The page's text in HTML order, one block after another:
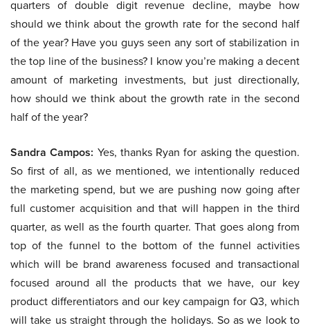
quarters of double digit revenue decline, maybe how
should we think about the growth rate for the second half
of the year? Have you guys seen any sort of stabilization in
the top line of the business? I know you’re making a decent
amount of marketing investments, but just directionally,
how should we think about the growth rate in the second
half of the year?
Sandra Campos: Yes, thanks Ryan for asking the question.
So first of all, as we mentioned, we intentionally reduced
the marketing spend, but we are pushing now going after
full customer acquisition and that will happen in the third
quarter, as well as the fourth quarter. That goes along from
top of the funnel to the bottom of the funnel activities
which will be brand awareness focused and transactional
focused around all the products that we have, our key
product differentiators and our key campaign for Q3, which
will take us straight through the holidays. So as we look to